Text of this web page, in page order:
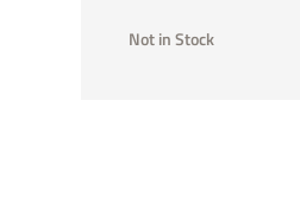
Not in Stock